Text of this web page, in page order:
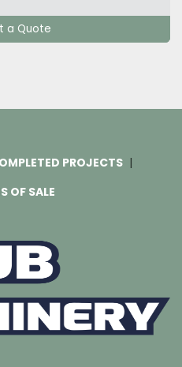
a Quote
PROJECTS
OF SALE